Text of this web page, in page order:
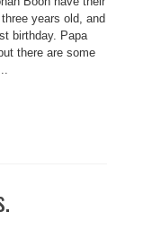
years old, and
birthday. Papa
there are some